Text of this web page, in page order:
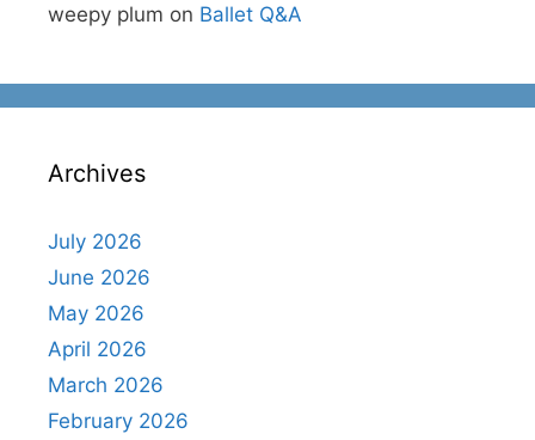
weepy plum on Ballet Q&A
Archives
July 2026
June 2026
May 2026
April 2026
March 2026
February 2026